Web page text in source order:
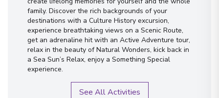
family. Discover the rich backgrounds of your
destinations with a Culture History excursion,
experience breathtaking views on a Scenic Route,
get an adrenaline hit with an Active Adventure tour,
relax in the beauty of Natural Wonders, kick back in
a Sea Sun’s Relax, enjoy a Something Special
experience.
See All Activities